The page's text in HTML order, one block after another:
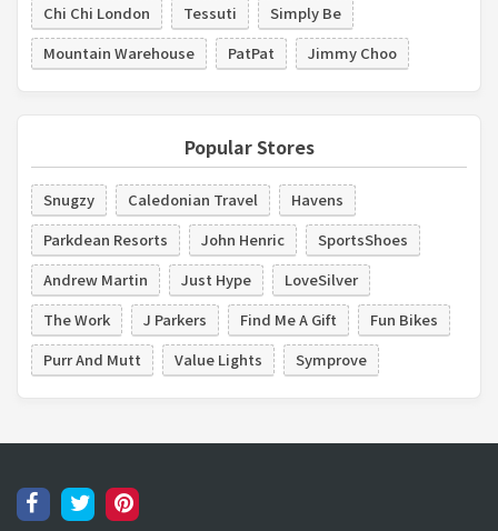
Chi Chi London
Tessuti
Simply Be
Mountain Warehouse
PatPat Jimmy Choo
Popular Stores
Snugzy Caledonian Travel
Havens
Parkdean Resorts
John Henric
SportsShoes
Andrew Martin
Just Hype
LoveSilver
The Work
J Parkers Find Me A Gift
Fun Bikes
Purr And Mutt
Value Lights Symprove